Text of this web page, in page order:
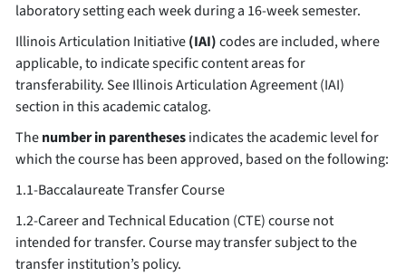
laboratory setting each week during a 16-week semester.
Illinois Articulation Initiative(IAI)codes are included, where
applicable, to indicate specific content areas for
transferability. See Illinois Articulation Agreement (IAI)
section in this academic catalog.
Thenumber in parenthesesindicates the academic level for
which the course has been approved, based on the following:
1.1-Baccalaureate Transfer Course
1.2-Career and Technical Education (CTE) course not
intended for transfer. Course may transfer subject to the
transfer institution’s policy.